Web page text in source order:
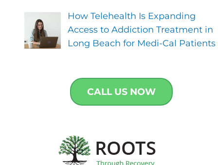
How Telehealth Is Expanding
Access to Addiction Treatment in
Long Beach for Medi-Cal Patients
CALL US NOW